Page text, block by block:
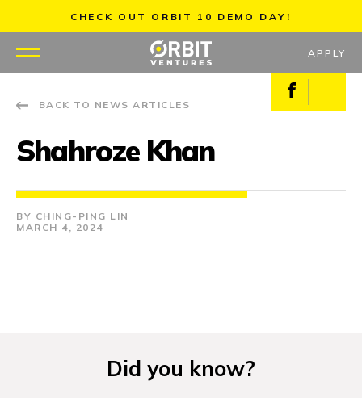
content
CHECK OUT ORBIT 10 DEMO DAY!
WHY US
PORTFOLIO
PARTNERS
APPLY
BACK TO NEWS ARTICLES
Shahroze Khan
CHING-PING LIN
MARCH 4, 2024
Did you know?